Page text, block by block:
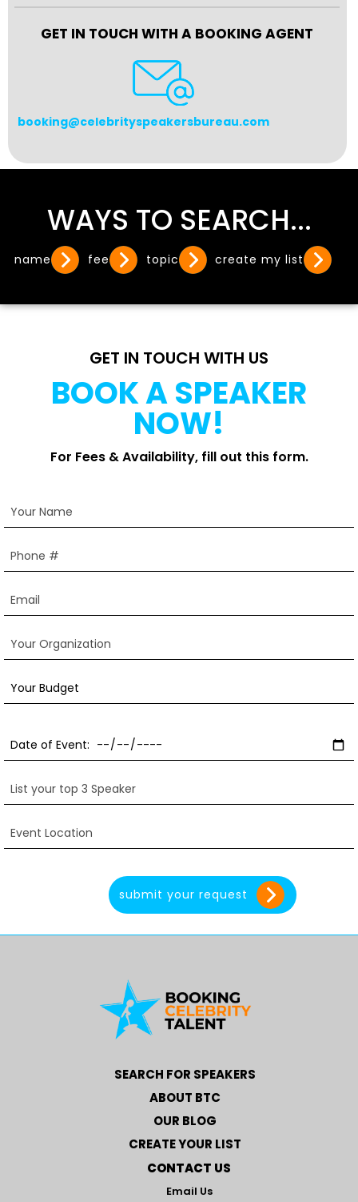
GET IN TOUCH WITH A BOOKING AGENT
booking@celebrityspeakersbureau.com
WAYS TO SEARCH...
name fee topic create my list
GET IN TOUCH WITH US
BOOK A SPEAKER
NOW!
For Fees & Availability, fill out this form.
SEARCH FOR SPEAKERS
ABOUT BTC
OUR BLOG
CREATE YOUR LIST
CONTACT US
Email Us